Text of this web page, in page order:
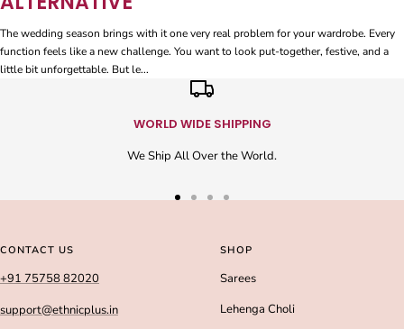
The wedding season brings with it one very real problem for your wardrobe. Every
function feels like a new challenge. You want to look put-together, festive, and a
little bit unforgettable. But le...
WORLD WIDE SHIPPING
We Ship All Over the World.
slideslide
CONTACT US
+91 75758 82020
support@ethnicplus.in
SHOP
Sarees
Lehenga Choli